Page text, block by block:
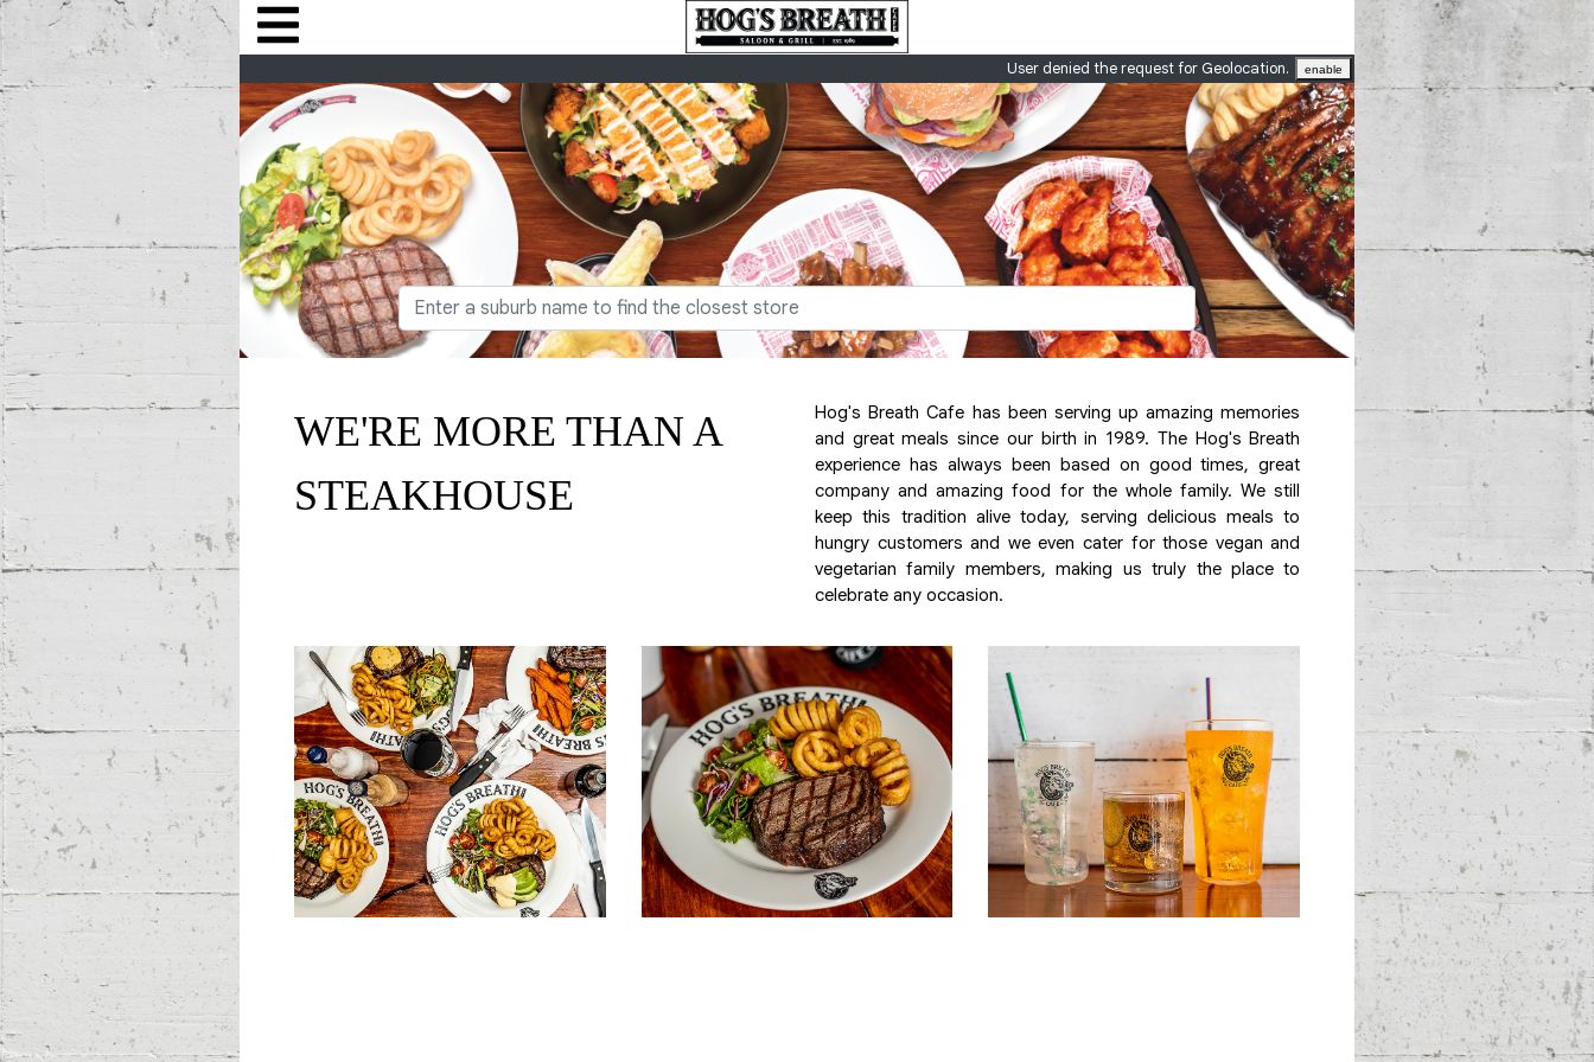
User denied the request for Geolocation. enable
WE'RE MORE THAN A
STEAKHOUSE
Hog's Breath Cafe has been serving up amazing memories
and great meals since our birth in 1989. The Hog's Breath
experience has always been based on good times, great
company and amazing food for the whole family. We still
keep this tradition alive today, serving delicious meals to
hungry customers and we even cater for those vegan and
vegetarian family members, making us truly the place to
celebrate any occasion.